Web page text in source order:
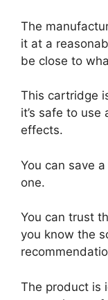
The
it at a
be close to
This cartridge
it’s safe to
effects.
You can save
one.
You can trust
you know the
The product is